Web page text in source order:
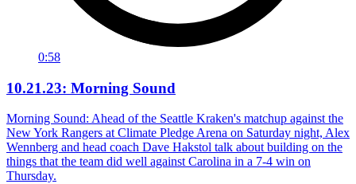
0:58
10.21.23: Morning Sound
Morning Sound: Ahead of the Seattle Kraken's matchup against the
New York Rangers at Climate Pledge Arena on Saturday night, Alex
Wennberg and head coach Dave Hakstol talk about building on the
things that the team did well against Carolina in a 7-4 win on
Thursday.